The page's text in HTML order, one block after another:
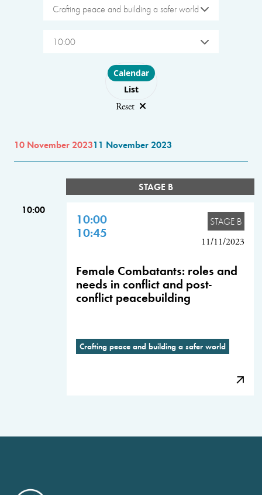
Crafting peace and building a safer world
10:00
Choose layout
Calendar
List
Reset
10 November 202311 November 2023
STAGE B
10:00
10:00
10:45
STAGE B
11/11/2023
Female Combatants: roles and
needs in conflict and post-
conflict peacebuilding
Crafting peace and building a safer world